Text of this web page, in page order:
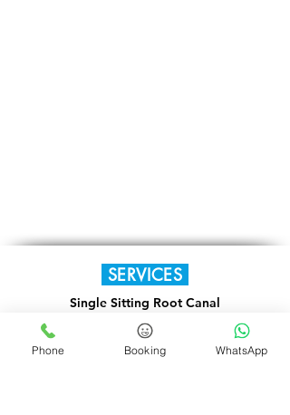
SERVICES
Single Sitting Root Canal
Orthodontic Braces
Laser Dentistry
Phone Booking WhatsApp